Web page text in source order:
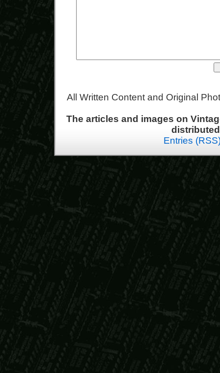
All Written Content and Original
The articles and images on
Entries